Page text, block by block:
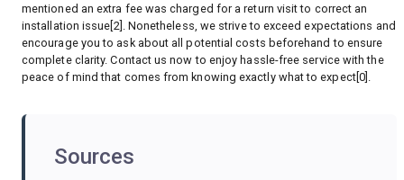
mentioned an extra fee was charged for a return visit to correct an
installation issue[2]. Nonetheless, we strive to exceed expectations and
encourage you to ask about all potential costs beforehand to ensure
complete clarity. Contact us now to enjoy hassle-free service with the
peace of mind that comes from knowing exactly what to expect[0].
Sources